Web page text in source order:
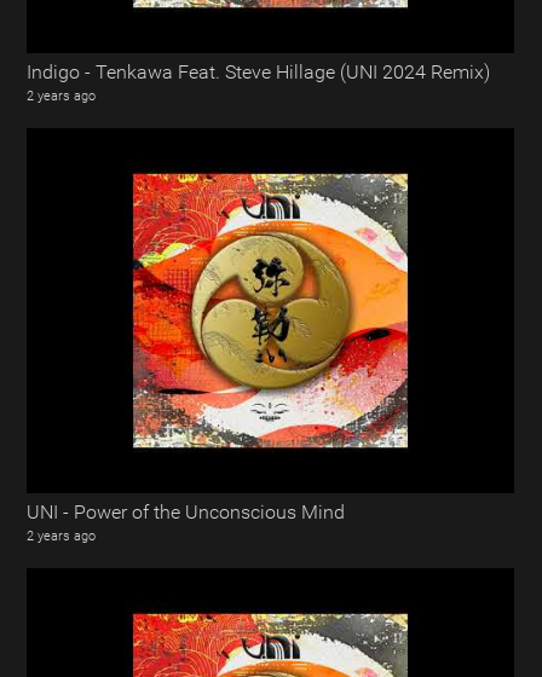
Indigo - Tenkawa Feat. Steve Hillage (UNI 2024 Remix)
2 years ago
UNI - Power of the Unconscious Mind
2 years ago